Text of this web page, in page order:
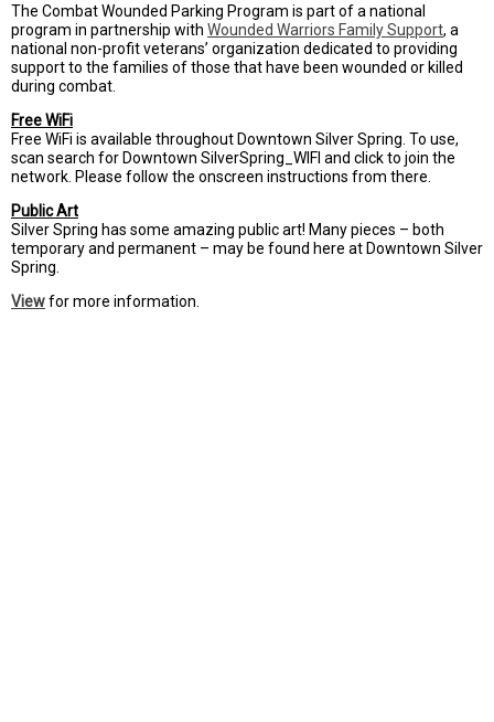
The Combat Wounded Parking Program is part of a national
program in partnership with Wounded Warriors Family Support, a
national non-profit veterans’ organization dedicated to providing
support to the families of those that have been wounded or killed
during combat.
Free WiFi
Free WiFi is available throughout Downtown Silver Spring. To use,
scan search for Downtown SilverSpring_WIFI and click to join the
network. Please follow the onscreen instructions from there.
Public Art
Silver Spring has some amazing public art! Many pieces – both
temporary and permanent – may be found here at Downtown Silver
Spring.
Viewfor more information.